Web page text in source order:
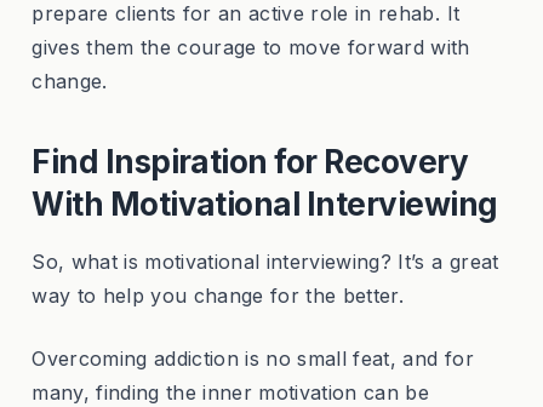
prepare clients for an active role in rehab. It
gives them the courage to move forward with
change.
Find Inspiration for Recovery
With Motivational Interviewing
So, what is motivational interviewing? It’s a great
way to help you change for the better.
Overcoming addiction is no small feat, and for
many, finding the inner motivation can be